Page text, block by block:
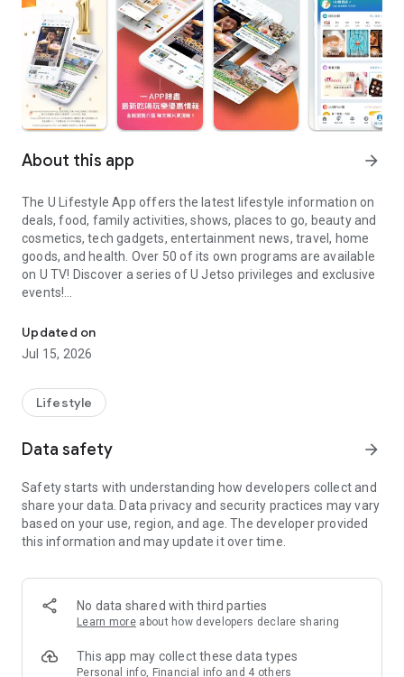
About this app arrow_forward
The U Lifestyle App offers the latest lifestyle information on
deals, food, family activities, shows, places to go, beauty and
cosmetics, tech gadgets, entertainment news, travel, home
goods, and health. Over 50 of its own programs are available
on U TV! Discover a series of U Jetso privileges and exclusive
events!
【Hong Kong Residents' Hub】
U Jetso – A one-stop shop for gifts, discounts, rewards,
receive a welcome bonus of 150 U Fun points for exciting
rewards!
Member Exclusive Activities – Enjoy exclusive free offers and
members and U Creators. Rewards include theme park
tickets, hotel buffets and staycations, supermarket vouchers,
and much more!
Anywhere】
*U GO* Best Places — Instantly access information on popular
and gather real user experiences and sharing. Refer to the "U
GO Must-Visit List" to lock in must-do recommendations, save
Updated on
Jul 15, 2026
Lifestyle
Data safety arrow_forward
Safety starts with understanding how developers collect and
share your data. Data privacy and security practices may vary
based on your use, region, and age. The developer provided
this information and may update it over time.
No data shared with third parties
Learn more about how developers declare sharing
This app may collect these data types
Personal info, Financial info and 4 others